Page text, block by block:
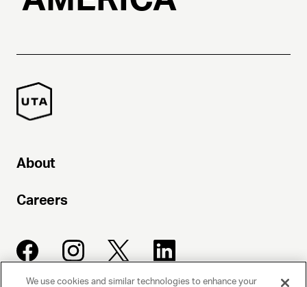
About
Careers
We use cookies and similar technologies to enhance your